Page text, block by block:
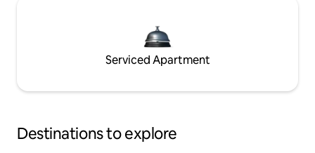
Serviced Apartment
Destinations to explore